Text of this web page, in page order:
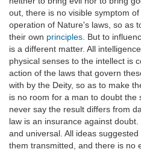
out, there is no visible symptom
operation of Nature's laws, so as
their own principles . But to
is a different matter. All
physical senses to the intellect is
action of the laws that govern
with by the Deity, so as to make
is no room for a man to doubt the
never say the result differs from
law is an insurance against
and universal. All ideas
them transmitted, and there is no